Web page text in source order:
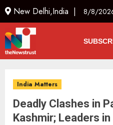
New Delhi,India | 8/8/
India Matters
Deadly Clashes in
Kashmir; Leaders